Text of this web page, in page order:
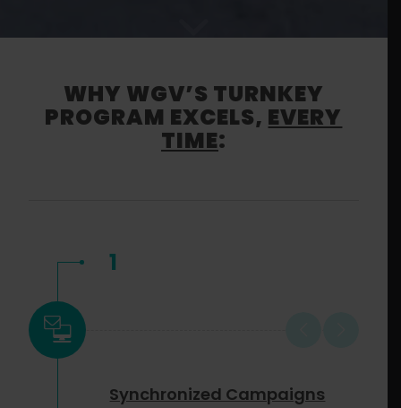
WHY WGV’S TURNKEY
PROGRAM EXCELS, EVERY
TIME:
1
Synchronized Campaigns